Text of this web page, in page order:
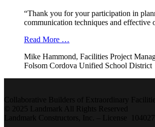
“Thank you for your participation in
communication techniques and effective
Read More …
Mike Hammond, Facilities Project
Folsom Cordova Unified School District
Collaborative Builders of Extraordinary
© 2025 Landmark All Rights Reserved
Landmark Constructors, Inc. – License